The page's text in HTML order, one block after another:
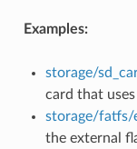
Examples:
storage/
card that
storage/fatfs/
the external